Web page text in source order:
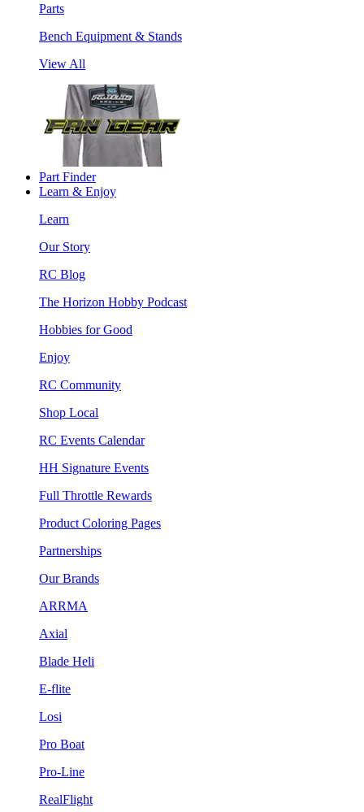
Parts
Bench Equipment & Stands
View All
Part Finder
Learn & Enjoy
Learn
Our Story
RC Blog
The Horizon Hobby Podcast
Hobbies for Good
Enjoy
RC Community
Shop Local
RC Events Calendar
HH Signature Events
Full Throttle Rewards
Product Coloring Pages
Partnerships
Our Brands
ARRMA
Axial
Blade Heli
E-flite
Losi
Pro Boat
Pro-Line
RealFlight